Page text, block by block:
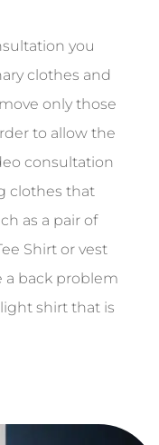
you
clothes and
only those
to allow the
consultation
clothes that
as a pair of
Shirt or vest
a back problem
shirt that is